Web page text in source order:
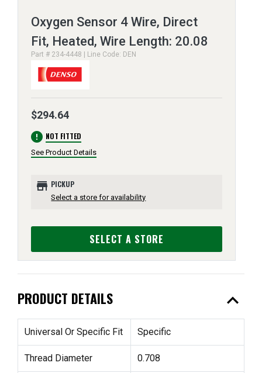
Oxygen Sensor 4 Wire, Direct
Fit, Heated, Wire Length: 20.08
Part # 234-4448 | Line Code: DEN
$294.64
error NOT FITTED
See Product Details
store PICKUP
Select a store for availability
SELECT A STORE
PRODUCT DETAILS expand_less
Universal Or Specific Fit Specific
Thread Diameter 0.708